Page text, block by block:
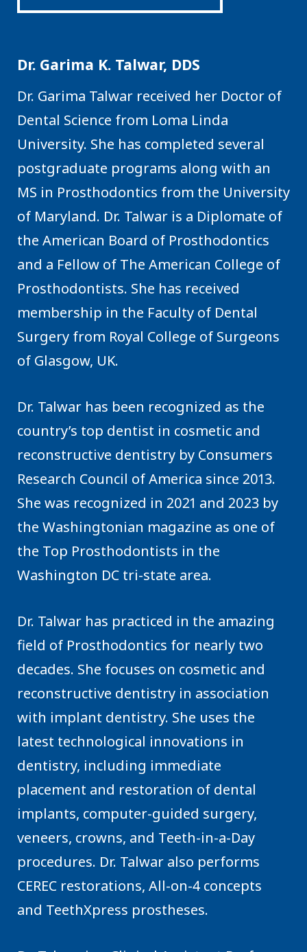
Dr. Garima K. Talwar, DDS
Dr. Garima Talwar received her Doctor of
Dental Science from Loma Linda
University. She has completed several
postgraduate programs along with an
MS in Prosthodontics from the University
of Maryland. Dr. Talwar is a Diplomate of
the American Board of Prosthodontics
and a Fellow of The American College of
Prosthodontists. She has received
membership in the Faculty of Dental
Surgery from Royal College of Surgeons
of Glasgow, UK.
Dr. Talwar has been recognized as the
country’s top dentist in cosmetic and
reconstructive dentistry by Consumers
Research Council of America since 2013.
She was recognized in 2021 and 2023 by
the Washingtonian magazine as one of
the Top Prosthodontists in the
Washington DC tri-state area.
Dr. Talwar has practiced in the amazing
field of Prosthodontics for nearly two
decades. She focuses on cosmetic and
reconstructive dentistry in association
with implant dentistry. She uses the
latest technological innovations in
dentistry, including immediate
placement and restoration of dental
implants, computer-guided surgery,
veneers, crowns, and Teeth-in-a-Day
procedures. Dr. Talwar also performs
CEREC restorations, All-on-4 concepts
and TeethXpress prostheses.